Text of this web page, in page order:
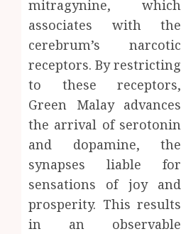
mitragynine, which
associates with the
cerebrum’s narcotic
receptors. By restricting
to these receptors,
Green Malay advances
the arrival of serotonin
and dopamine, the
synapses liable for
sensations of joy and
prosperity. This results
in an observable